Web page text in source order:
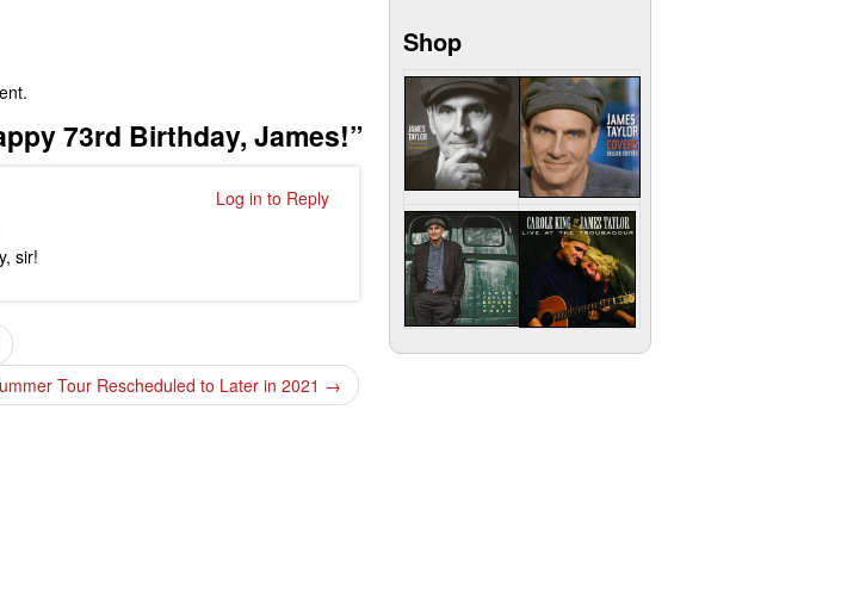
73rd Birthday, James!”
Log in to Reply
sir!
Tour Rescheduled to Later in 2021 →
Shop